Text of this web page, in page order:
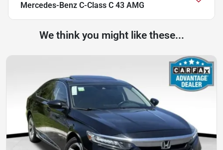
Mercedes-Benz C-Class C 43 AMG
We think you might like these...